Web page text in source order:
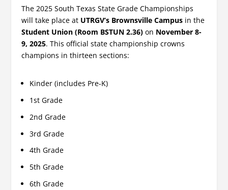
The 2025 South Texas State Grade Championships
will take place at UTRGV’s Brownsville Campus in the
Student Union (Room BSTUN 2.36) on November 8-
9, 2025. This official state championship crowns
champions in thirteen sections:
Kinder (includes Pre-K)
1st Grade
2nd Grade
3rd Grade
4th Grade
5th Grade
6th Grade